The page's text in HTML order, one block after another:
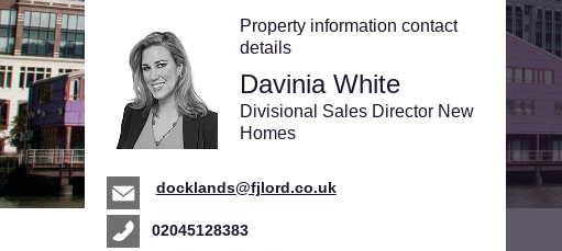
Property information contact
details
Davinia White
Divisional Sales Director New
Homes
docklands@fjlord.co.uk
02045128383